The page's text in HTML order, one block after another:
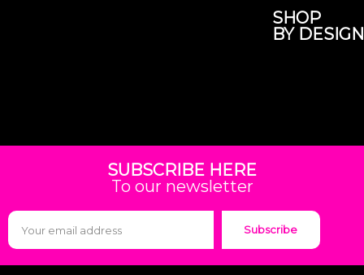
SHOP
BY DESIGN
SUBSCRIBE HERE
To our newsletter
Subscribe